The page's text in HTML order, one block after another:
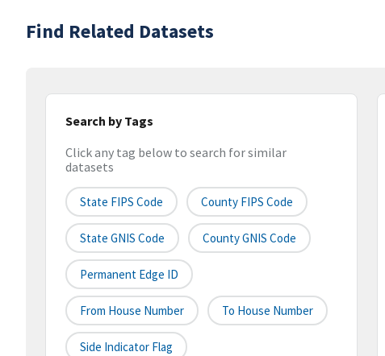
Find Related Datasets
Search by Tags
Click any tag below to search for similar
datasets
State FIPS Code County FIPS Code
State GNIS Code County GNIS Code
Permanent Edge ID
From House Number To House Number
Side Indicator Flag